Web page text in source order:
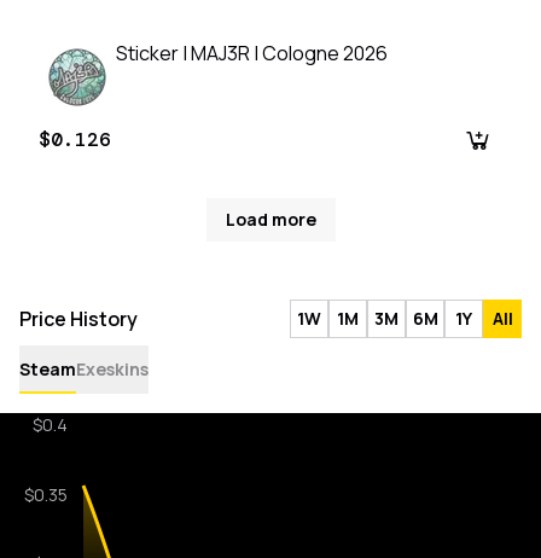
Sticker | MAJ3R | Cologne 2026
$0.126
Load more
Price History 1W 1M 3M 6M 1Y All
SteamExeskins